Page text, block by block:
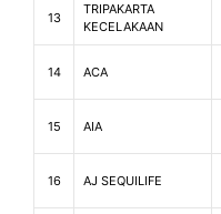
13
TRIPAKARTA
KECELAKAAN
14 ACA
15 AIA
16 AJ SEQUILIFE